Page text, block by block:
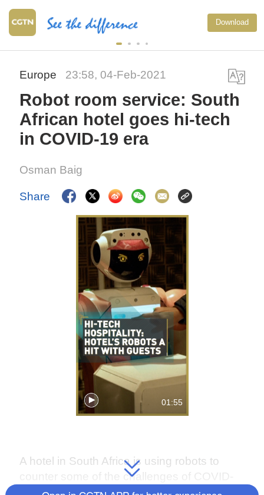
Download
Europe 23:58, 04-Feb-2021
Robot room service: South
African hotel goes hi-tech
in COVID-19 era
Osman Baig
Share
01:55
A hotel in South Africa is using robots to
counter some of the challenges of COVID-